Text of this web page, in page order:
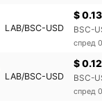
LAB/BSC-USD
$ 0.13
BSC-
спред
LAB/BSC-USD
$
BSC-
спред